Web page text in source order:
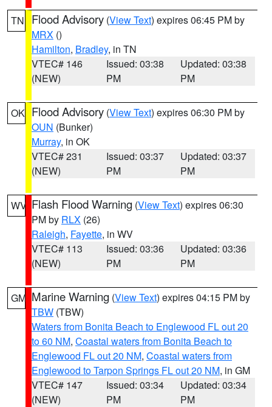
TN Flood Advisory (View Text) expires 06:45 PM by
MRX ()
Hamilton, Bradley, in TN
VTEC# 146
(NEW)
Issued: 03:38
PM
Updated: 03:38
PM
OK Flood Advisory (View Text) expires 06:30 PM by
OUN (Bunker)
Murray, in OK
VTEC# 231
(NEW)
Issued: 03:37
PM
Updated: 03:37
PM
WV Flash Flood Warning (View Text) expires 06:30
PM by RLX (26)
Raleigh, Fayette, in WV
VTEC# 113
(NEW)
Issued: 03:36
PM
Updated: 03:36
PM
GM Marine Warning (View Text) expires 04:15 PM by
TBW (TBW)
Waters from Bonita Beach to Englewood FL out 20
to 60 NM, Coastal waters from Bonita Beach to
Englewood FL out 20 NM, Coastal waters from
Englewood to Tarpon Springs FL out 20 NM, in GM
VTEC# 147
(NEW)
Issued: 03:34
PM
Updated: 03:34
PM